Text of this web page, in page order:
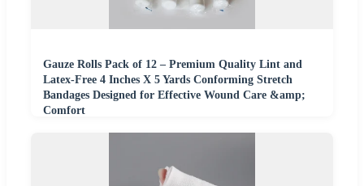
Gauze Rolls Pack of 12 – Premium Quality Lint and
Latex-Free 4 Inches X 5 Yards Conforming Stretch
Bandages Designed for Effective Wound Care &amp;
Comfort